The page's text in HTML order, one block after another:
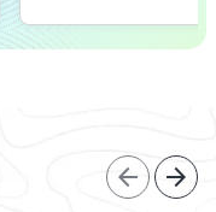
arrow_back arrow_forward